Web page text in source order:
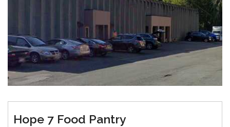
Hope 7 Food Pantry